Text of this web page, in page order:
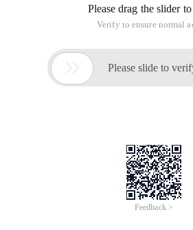
what data type values A variable must
variable and its data type can change
4.1 Values for base types and reference
The ECMAScript variable may contain
5 Basic data types (Undefined, Null,
are accessed by value, because the
variable can be manipulated. The base
fixed amount of space in memory and